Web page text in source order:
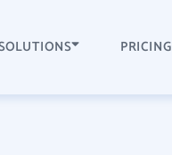
PRICING